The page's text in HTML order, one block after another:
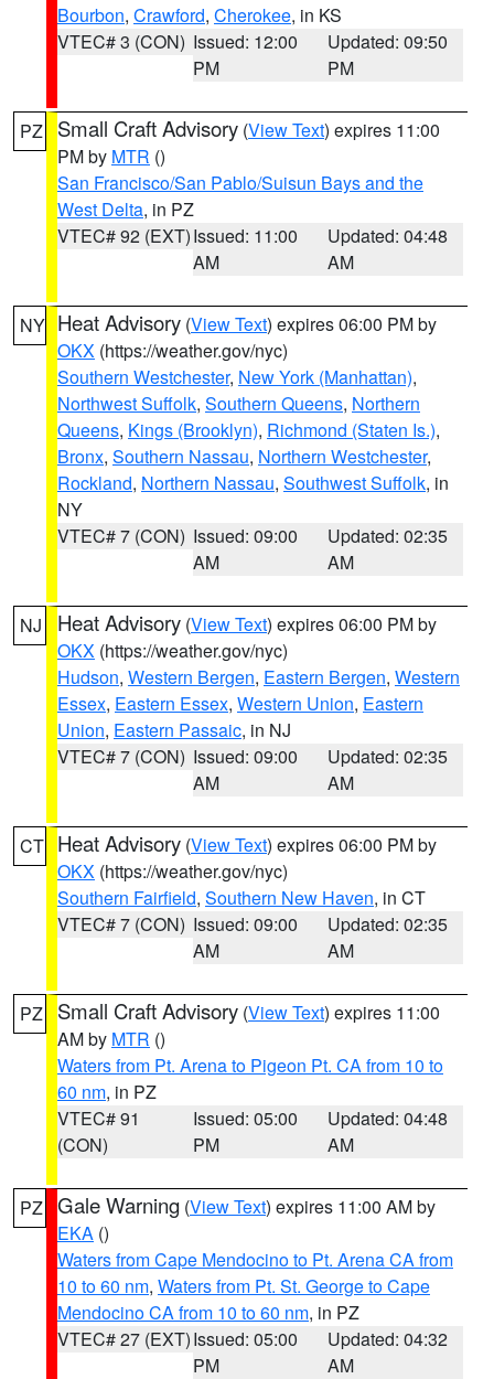
Bourbon, Crawford, Cherokee, in KS
VTEC# 3 (CON) Issued: 12:00
PM
Updated: 09:50
PM
PZ Small Craft Advisory (View Text) expires 11:00
PM by MTR ()
San Francisco/San Pablo/Suisun Bays and the
West Delta, in PZ
VTEC# 92 (EXT)Issued: 11:00
AM
Updated: 04:48
AM
NY Heat Advisory (View Text) expires 06:00 PM by
OKX (https://weather.gov/nyc)
Southern Westchester, New York (Manhattan),
Northwest Suffolk, Southern Queens, Northern
Queens, Kings (Brooklyn), Richmond (Staten Is.),
Bronx, Southern Nassau, Northern Westchester,
Rockland, Northern Nassau, Southwest Suffolk, in
NY
VTEC# 7 (CON) Issued: 09:00
AM
Updated: 02:35
AM
NJ Heat Advisory (View Text) expires 06:00 PM by
OKX (https://weather.gov/nyc)
Hudson, Western Bergen, Eastern Bergen, Western
Essex, Eastern Essex, Western Union, Eastern
Union, Eastern Passaic, in NJ
VTEC# 7 (CON) Issued: 09:00
AM
Updated: 02:35
AM
CT Heat Advisory (View Text) expires 06:00 PM by
OKX (https://weather.gov/nyc)
Southern Fairfield, Southern New Haven, in CT
VTEC# 7 (CON) Issued: 09:00
AM
Updated: 02:35
AM
PZ Small Craft Advisory (View Text) expires 11:00
AM by MTR ()
Waters from Pt. Arena to Pigeon Pt. CA from 10 to
60 nm, in PZ
VTEC# 91
(CON)
Issued: 05:00
PM
Updated: 04:48
AM
PZ Gale Warning (View Text) expires 11:00 AM by
EKA ()
Waters from Cape Mendocino to Pt. Arena CA from
10 to 60 nm, Waters from Pt. St. George to Cape
Mendocino CA from 10 to 60 nm, in PZ
VTEC# 27 (EXT)Issued: 05:00
PM
Updated: 04:32
AM